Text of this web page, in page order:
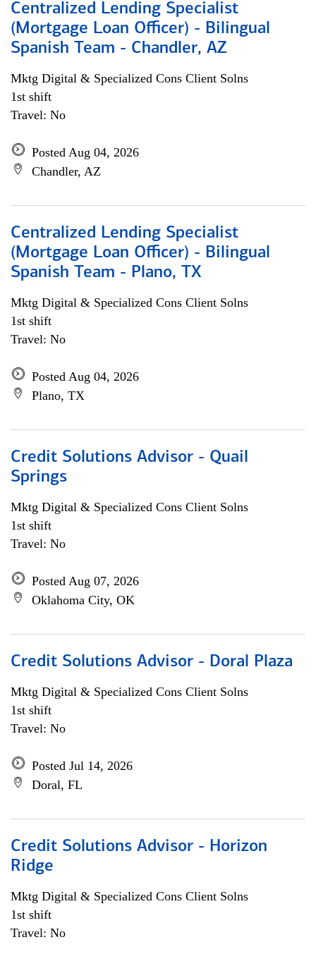
Centralized Lending Specialist
(Mortgage Loan Officer) - Bilingual
Spanish Team - Chandler, AZ
Mktg Digital & Specialized Cons Client Solns
1st shift
Travel: No
Posted Aug 04, 2026
Chandler, AZ
Centralized Lending Specialist
(Mortgage Loan Officer) - Bilingual
Spanish Team - Plano, TX
Mktg Digital & Specialized Cons Client Solns
1st shift
Travel: No
Posted Aug 04, 2026
Plano, TX
Credit Solutions Advisor - Quail
Springs
Mktg Digital & Specialized Cons Client Solns
1st shift
Travel: No
Posted Aug 07, 2026
Oklahoma City, OK
Credit Solutions Advisor - Doral Plaza
Mktg Digital & Specialized Cons Client Solns
1st shift
Travel: No
Posted Jul 14, 2026
Doral, FL
Credit Solutions Advisor - Horizon
Ridge
Mktg Digital & Specialized Cons Client Solns
1st shift
Travel: No